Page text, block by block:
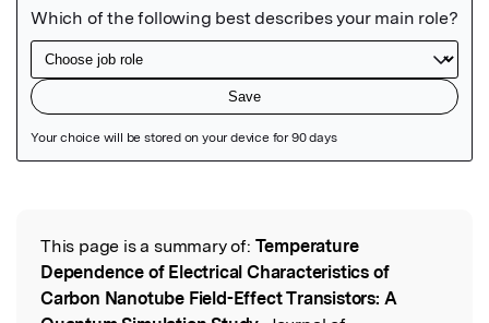
Read the Original
This page is a summary of: Temperature
Dependence of Electrical Characteristics of
Carbon Nanotube Field-Effect Transistors: A